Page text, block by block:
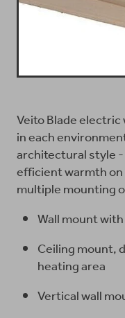
Veito Blade
in each
architectural style
efficient warmth
multiple mounting
Wall mount
Ceiling mount,
heating area
Vertical wall